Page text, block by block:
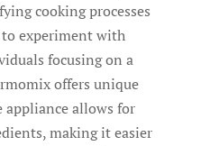
cooking processes
experiment with
focusing on a
offers unique
appliance allows for
making it easier